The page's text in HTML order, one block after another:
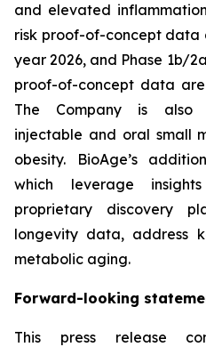
and elevated
risk proof-of-concept
year 2026, and Phase 1b/
proof-of-concept data
The Company is also
injectable and oral small
obesity. BioAge’s
which leverage
proprietary discovery
longevity data, address
metabolic aging.
Forward-looking
This press release